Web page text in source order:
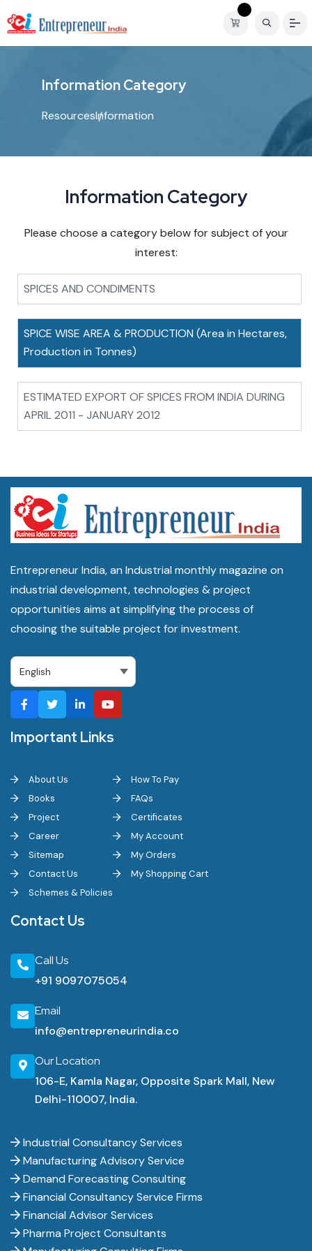
InformationCategory
ResourcesInformation
Information Category
Please choose a category below for subject of your
interest:
SPICES AND CONDIMENTS
SPICE WISE AREA & PRODUCTION (Area in Hectares,
Production in Tonnes)
ESTIMATED EXPORT OF SPICES FROM INDIA DURING
APRIL 2011 - JANUARY 2012
Entrepreneur India, an Industrial monthly magazine on
industrial development, technologies & project
opportunities aims at simplifying the process of
choosing the suitable project for investment.
Important Links
About Us
Books
Project
Career
Sitemap
Contact Us
Schemes & Policies
How To Pay
FAQs
Certificates
My Account
My Orders
My Shopping Cart
Contact Us
Call Us
+91 9097075054
Email
info@entrepreneurindia.co
Our Location
106-E, Kamla Nagar, Opposite Spark Mall, New
Delhi-110007, India.
Industrial Consultancy Services
Manufacturing Advisory Service
Demand Forecasting Consulting
Financial Consultancy Service Firms
Financial Advisor Services
Pharma Project Consultants